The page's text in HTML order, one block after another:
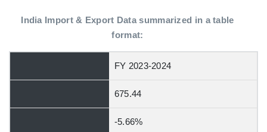
India Import & Export Data summarized in a table
format:
FY 2023-2024
675.44
-5.66%